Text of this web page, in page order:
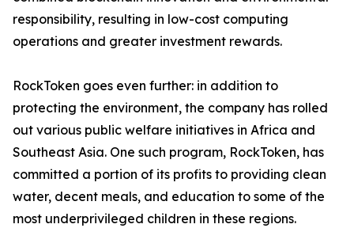
responsibility, resulting in low-cost computing
operations and greater investment rewards.
RockToken goes even further: in addition to
protecting the environment, the company has rolled
out various public welfare initiatives in Africa and
Southeast Asia. One such program, RockToken, has
committed a portion of its profits to providing clean
water, decent meals, and education to some of the
most underprivileged children in these regions.